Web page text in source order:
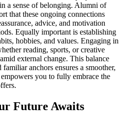
a sense of belonging. Alumni of
that these ongoing connections
advice, and motivation
Equally important is establishing
hobbies, and values. Engaging in
reading, sports, or creative
external change. This balance
anchors ensures a smoother,
you to fully embrace the
Future Awaits